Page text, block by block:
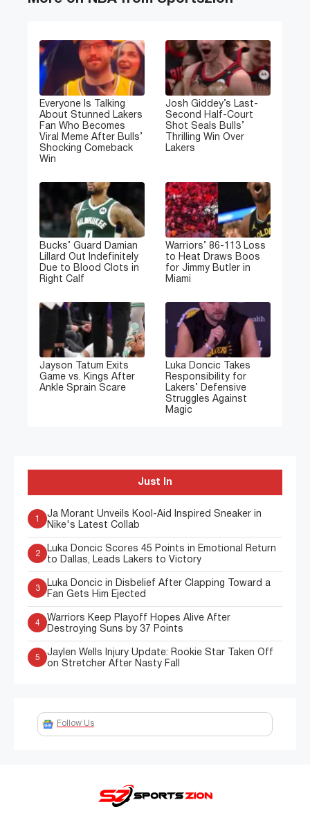
Everyone Is Talking
About Stunned Lakers
Fan Who Becomes
Viral Meme After Bulls’
Shocking Comeback
Win
Josh Giddey’s Last-
Second Half-Court
Shot Seals Bulls’
Thrilling Win Over
Lakers
Bucks’ Guard Damian
Lillard Out Indefinitely
Due to Blood Clots in
Right Calf
Warriors’ 86-113 Loss
to Heat Draws Boos
for Jimmy Butler in
Miami
Jayson Tatum Exits
Game vs. Kings After
Ankle Sprain Scare
Luka Doncic Takes
Responsibility for
Lakers’ Defensive
Struggles Against
Magic
Just In
1
Ja Morant Unveils Kool-Aid Inspired Sneaker in
Nike's Latest Collab
2
Luka Doncic Scores 45 Points in Emotional Return
to Dallas, Leads Lakers to Victory
3
Luka Doncic in Disbelief After Clapping Toward a
Fan Gets Him Ejected
4
Warriors Keep Playoff Hopes Alive After
Destroying Suns by 37 Points
5
Jaylen Wells Injury Update: Rookie Star Taken Off
on Stretcher After Nasty Fall
Follow Us